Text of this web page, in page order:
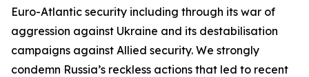
Euro-Atlantic security including through its war of
aggression against Ukraine and its destabilisation
campaigns against Allied security. We strongly
condemn Russia’s reckless actions that led to recent